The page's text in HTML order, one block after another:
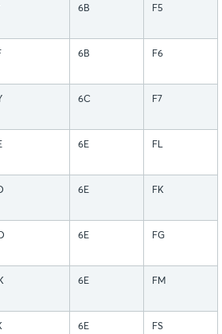
6B F5
6B F6
6C F7
6E FL
6E FK
6E FG
6E FM
6E FS